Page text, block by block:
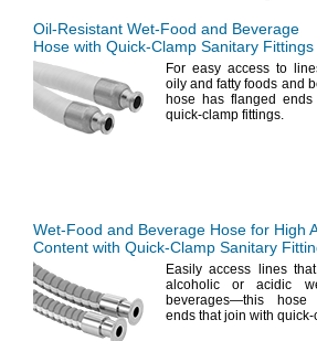
Oil-Resistant Wet-Food and Beverage
Hose with Quick-Clamp Sanitary Fittings
For easy access to
oily and fatty foods and
hose has flanged
quick-clamp fittings.
Wet-Food and Beverage Hose for High
Content with Quick-Clamp Sanitary
Easily access lines
alcoholic or acidic
beverages—this hose
ends that join with